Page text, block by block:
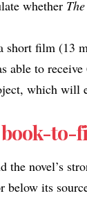
whether
short film (13
able to
which
to-
the novel’s
its